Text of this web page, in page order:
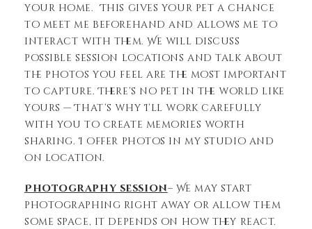
your home. This gives your pet a chance
to meet me beforehand and allows me to
interact with them. We will discuss
possible session locations and talk about
the photos you feel are the most important
to capture. There’s no pet in the world like
yours — That’s why I’ll work carefully
with you to create memories worth
sharing. I offer photos in my studio and
on location.
Photography session– We may start
photographing right away or allow them
some space, it depends on how they react.